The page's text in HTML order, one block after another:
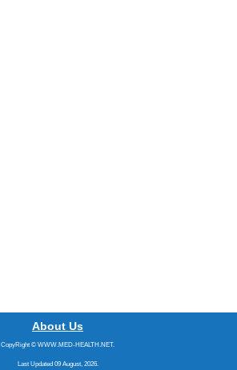
About Us
CopyRight © WWW.MED-HEALTH.NET.
Last Updated 09 August, 2026.